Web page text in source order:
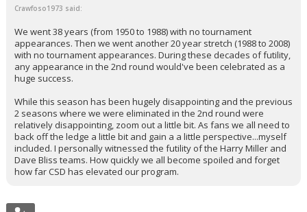
Crawfoso1973 said:
We went 38 years (from 1950 to 1988) with no tournament
appearances. Then we went another 20 year stretch (1988 to 2008)
with no tournament appearances. During these decades of futility,
any appearance in the 2nd round would've been celebrated as a
huge success.
While this season has been hugely disappointing and the previous
2 seasons where we were eliminated in the 2nd round were
relatively disappointing, zoom out a little bit. As fans we all need to
back off the ledge a little bit and gain a a little perspective...myself
included. I personally witnessed the futility of the Harry Miller and
Dave Bliss teams. How quickly we all become spoiled and forget
how far CSD has elevated our program.